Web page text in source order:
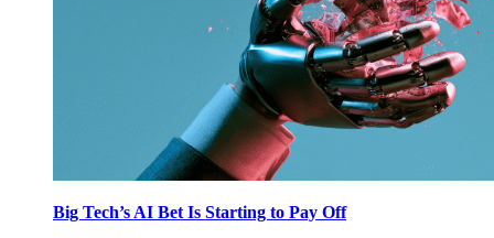
Big Tech’s AI Bet Is Starting to Pay Off